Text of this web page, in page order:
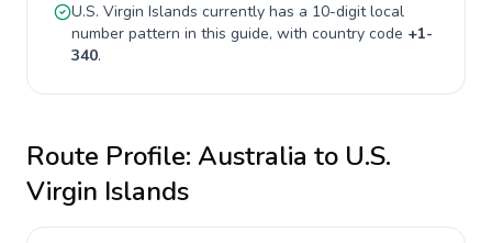
U.S. Virgin Islands currently has a 10-digitlocal
number pattern in this guide, with country code +1-
340.
Route Profile: Australia to U.S.
Virgin Islands